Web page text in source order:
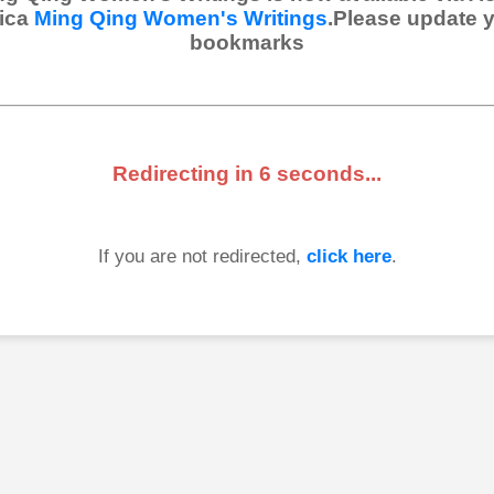
Ming Qing Women's Writings.Please update
bookmarks
Redirecting in 6 seconds...
If you are not redirected, click here.